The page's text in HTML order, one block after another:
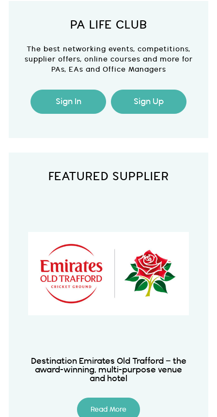
PA LIFE CLUB
The best networking events, competitions,
supplier offers, online courses and more for
PAs, EAs and Office Managers
Sign In Sign Up
FEATURED SUPPLIER
Destination Emirates Old Trafford – the
award-winning, multi-purpose venue
and hotel
Read More